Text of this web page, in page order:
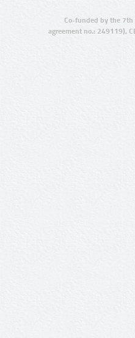
Co-funded by the 7th
agreement no.: 249119),